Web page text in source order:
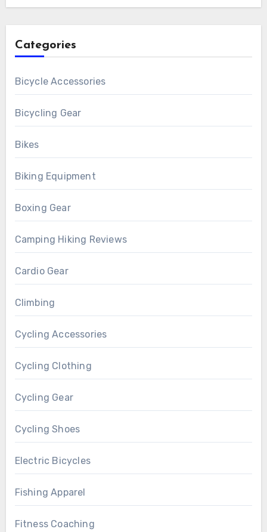
Categories
Bicycle Accessories
Bicycling Gear
Bikes
Biking Equipment
Boxing Gear
Camping Hiking Reviews
Cardio Gear
Climbing
Cycling Accessories
Cycling Clothing
Cycling Gear
Cycling Shoes
Electric Bicycles
Fishing Apparel
Fitness Coaching